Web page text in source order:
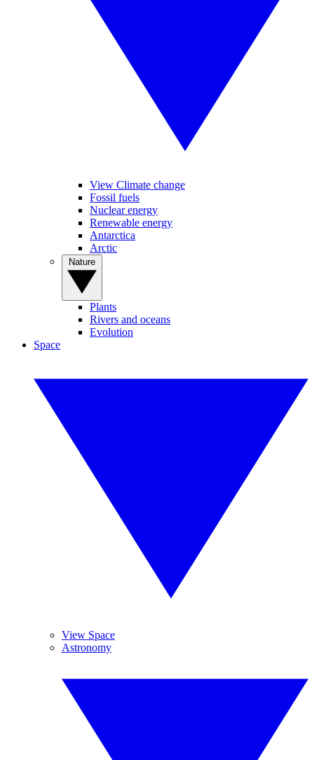
View Climate change
Fossil fuels
Nuclear energy
Renewable energy
Antarctica
Arctic
Plants
Rivers and oceans
Evolution
Space
View Space
Astronomy